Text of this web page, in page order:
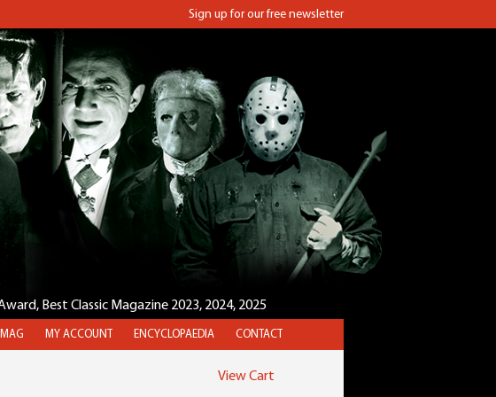
Sign up for our free newsletter
Best Classic Magazine 2023, 2024, 2025
MAG MY ACCOUNT ENCYCLOPAEDIA CONTACT
View Cart